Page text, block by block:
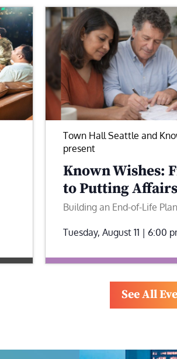
Town Hall Seattle and
present
Known Wishes:
to Putting
Building an End-of-Life Plan
Tuesday, August 11 | 6:00
See All